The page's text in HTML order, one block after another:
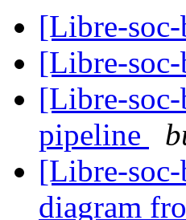
[Libre-
[Libre-
[Libre-
pipeline
[Libre-
diagram